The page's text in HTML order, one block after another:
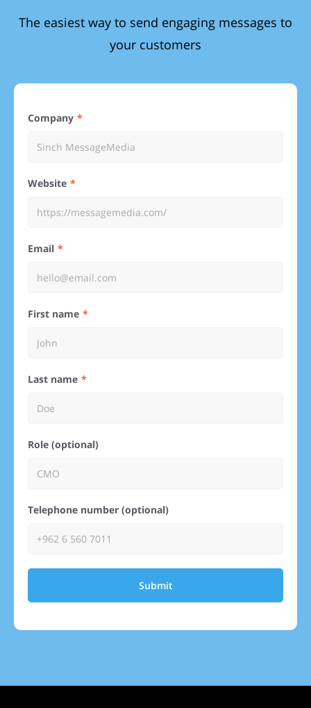
The easiest way to send engaging messages to
your customers
Company
Website
Email
First name
Last name
Role (optional)
Telephone number (optional)
Submit